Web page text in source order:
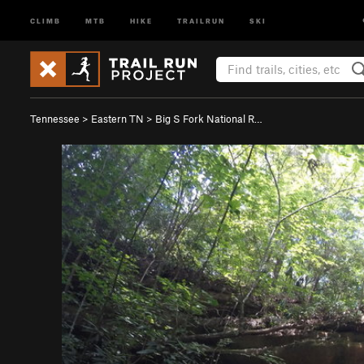
CLIMB MTB HIKE TRAILRUN SKI
Tennessee > Eastern TN > Big S Fork National R…